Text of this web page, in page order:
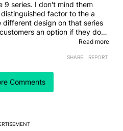
Comments
9 series. I don't mind them
factor to the a
different design on that series
an option if they don't
designs. I would also note that
Read more
SHARE REPORT
3, 2025
-and most others- removed
cards they don't support them,